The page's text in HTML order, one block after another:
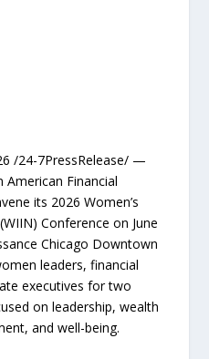
/24-7PressRelease/ —
Financial
its 2026 Women’s
Conference on June
Chicago Downtown
leaders, financial
executives for two
on leadership, wealth
and well-being.